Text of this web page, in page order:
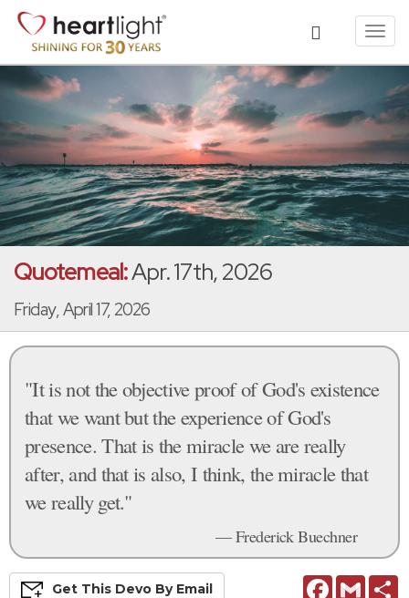
Quotemeal:Apr. 17th, 2026
Friday, April 17, 2026
"It is not the objective proof of God's existence
that we want but the experience of God's
presence. That is the miracle we are really
after, and that is also, I think, the miracle that
we really get."
— Frederick Buechner
FacebookGmail
Get This Devo By Email